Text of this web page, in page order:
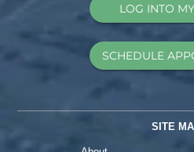
LOG INTO
SCHEDULE
SITE